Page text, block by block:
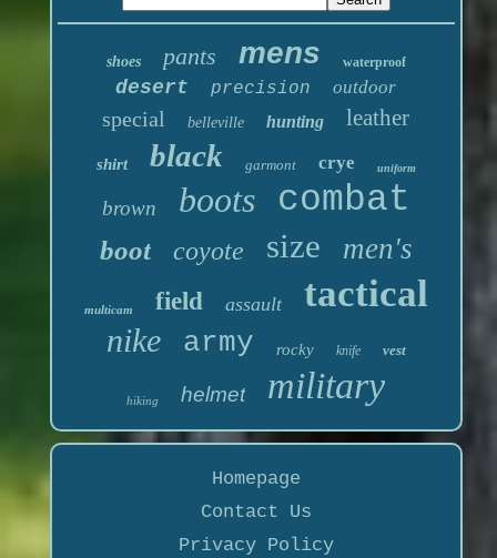
shoes pants mens waterproof
desert precision outdoor
special belleville hunting leather
shirt black garmont crye uniform
brown boots combat
boot coyote size men's
multicam field assault tactical
nike army rocky knife vest
hiking helmet military
Homepage
Contact Us
Privacy Policy